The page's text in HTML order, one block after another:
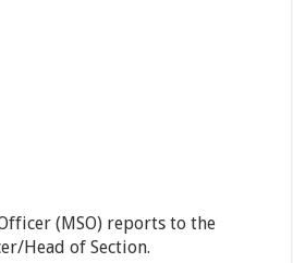
(MSO) reports to the
Head of Section.